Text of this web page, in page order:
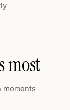
most
moments